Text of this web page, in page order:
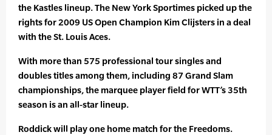
the Kastles lineup. The New York Sportimes picked up the
rights for 2009 US Open Champion Kim Clijsters in a deal
with the St. Louis Aces.
With more than 575 professional tour singles and
doubles titles among them, including 87 Grand Slam
championships, the marquee player field for WTT’s 35th
season is an all-star lineup.
Roddick will play one home match for the Freedoms.